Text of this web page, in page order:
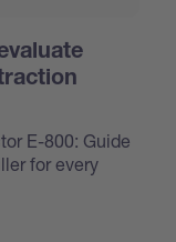
E-800: Guide
for every